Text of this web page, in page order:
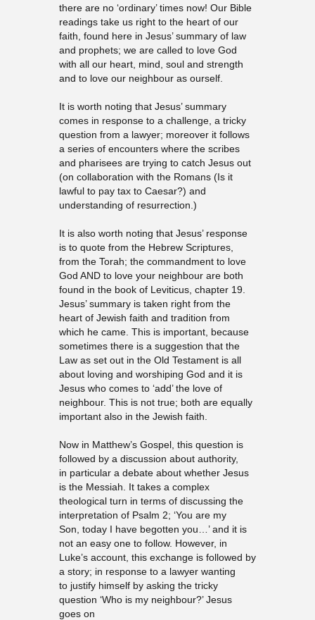
there are no ‘ordinary’ times now! Our Bible
readings take us right to the heart of our
faith, found here in Jesus’ summary of law
and prophets; we are called to love God
with all our heart, mind, soul and strength
and to love our neighbour as ourself.
It is worth noting that Jesus’ summary
comes in response to a challenge, a tricky
question from a lawyer; moreover it follows
a series of encounters where the scribes
and pharisees are trying to catch Jesus out
(on collaboration with the Romans (Is it
lawful to pay tax to Caesar?) and
understanding of resurrection.)
It is also worth noting that Jesus’ response
is to quote from the Hebrew Scriptures,
from the Torah; the commandment to love
God AND to love your neighbour are both
found in the book of Leviticus, chapter 19.
Jesus’ summary is taken right from the
heart of Jewish faith and tradition from
which he came. This is important, because
sometimes there is a suggestion that the
Law as set out in the Old Testament is all
about loving and worshiping God and it is
Jesus who comes to ‘add’ the love of
neighbour. This is not true; both are equally
important also in the Jewish faith.
Now in Matthew’s Gospel, this question is
followed by a discussion about authority,
in particular a debate about whether Jesus
is the Messiah. It takes a complex
theological turn in terms of discussing the
interpretation of Psalm 2; ‘You are my
Son, today I have begotten you…’ and it is
not an easy one to follow. However, in
Luke’s account, this exchange is followed by
a story; in response to a lawyer wanting
to justify himself by asking the tricky
question ‘Who is my neighbour?’ Jesus
goes on